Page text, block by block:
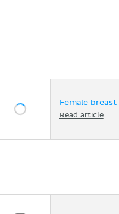
Female breast
Read article